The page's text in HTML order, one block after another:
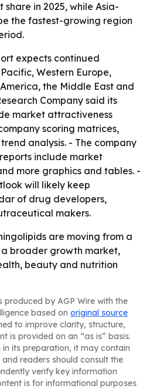
in 2025, while Asia-
the fastest-growing region
expects continued
Western Europe,
the Middle East and
Company said its
market attractiveness
scoring matrices,
analysis. - The company
include market
more graphics and tables. -
will likely keep
of drug developers,
makers.
are moving from a
broader growth market,
beauty and nutrition
produced by AGP Wire with the
based on original source
to improve clarity, structure,
is provided on an “as is” basis.
in its preparation, it may contain
readers should consult the
verify key information
is for informational purposes